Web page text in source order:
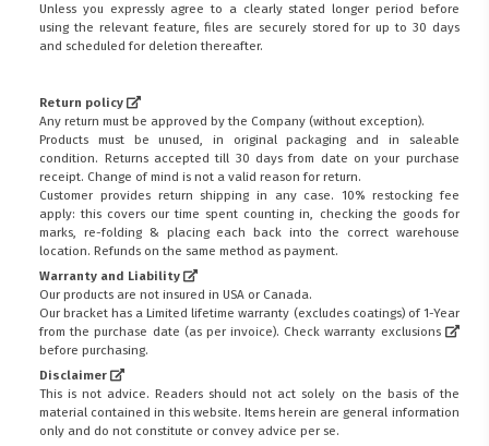
Unless you expressly agree to a clearly stated longer period before
using the relevant feature, files are securely stored for up to 30 days
and scheduled for deletion thereafter.
Return policy
Any return must be approved by the Company (without exception).
Products must be unused, in original packaging and in saleable
condition. Returns accepted till 30 days from date on your purchase
receipt. Change of mind is not a valid reason for return.
Customer provides return shipping in any case. 10% restocking fee
apply: this covers our time spent counting in, checking the goods for
marks, re-folding & placing each back into the correct warehouse
location. Refunds on the same method as payment.
Warranty and Liability
Our products are not insured in USA or Canada.
Our bracket has a Limited lifetime warranty (excludes coatings) of 1-Year
from the purchase date (as per invoice). Check warranty exclusions
before purchasing.
Disclaimer
This is not advice. Readers should not act solely on the basis of the
material contained in this website. Items herein are general information
only and do not constitute or convey advice per se.